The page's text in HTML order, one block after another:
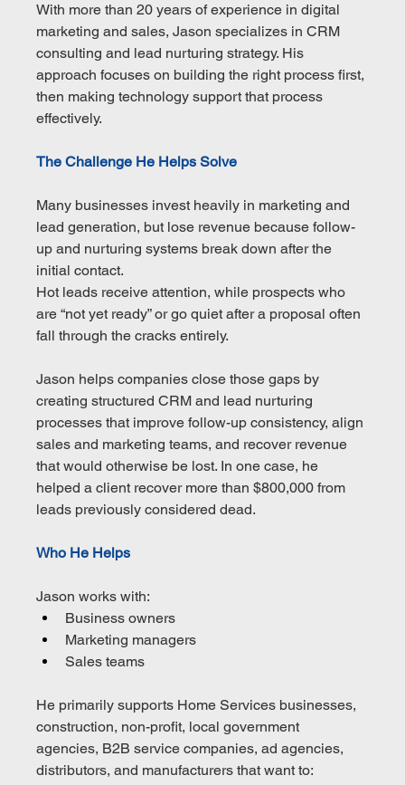
With more than 20 years of experience in digital
marketing and sales, Jason specializes in CRM
consulting and lead nurturing strategy. His
approach focuses on building the right process first,
then making technology support that process
effectively.
The Challenge He Helps Solve
Many businesses invest heavily in marketing and
lead generation, but lose revenue because follow-
up and nurturing systems break down after the
initial contact.
Hot leads receive attention, while prospects who
are “not yet ready” or go quiet after a proposal often
fall through the cracks entirely.
Jason helps companies close those gaps by
creating structured CRM and lead nurturing
processes that improve follow-up consistency, align
sales and marketing teams, and recover revenue
that would otherwise be lost. In one case, he
helped a client recover more than $800,000 from
leads previously considered dead.
Who He Helps
Jason works with:
Business owners
Marketing managers
Sales teams
He primarily supports Home Services businesses,
construction, non-profit, local government
agencies, B2B service companies, ad agencies,
distributors, and manufacturers that want to: